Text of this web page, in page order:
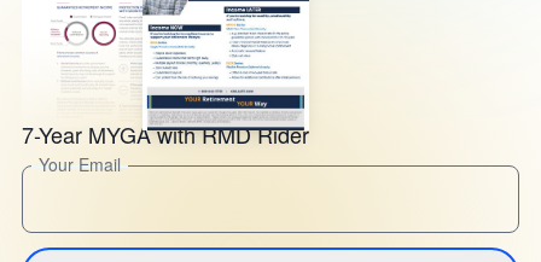
7-Year MYGA with RMD Rider
Your Email